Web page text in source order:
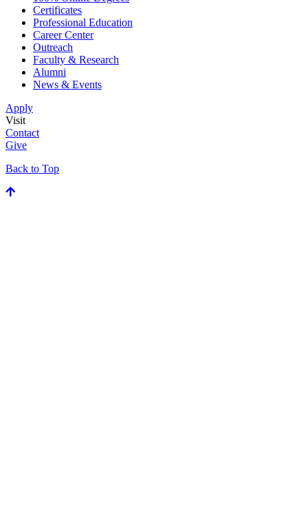
Certificates
Professional Education
Career Center
Outreach
Faculty & Research
Alumni
News & Events
Apply
Visit
Contact
Give
Back to Top